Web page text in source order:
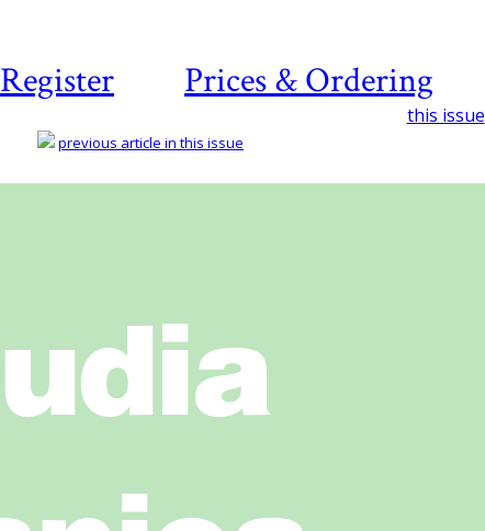
Register Prices & Ordering
this issue
previous article in this issue